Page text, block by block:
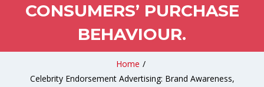
CONSUMERS’ PURCHASE
BEHAVIOUR.
Home /
Celebrity Endorsement Advertising: Brand Awareness,